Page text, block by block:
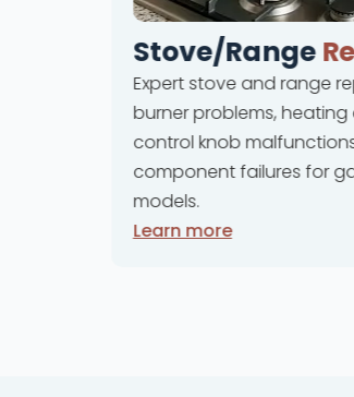
Stove/Range
Expert stove and range
burner problems, heating
control knob
component failures for
models.
Learn more